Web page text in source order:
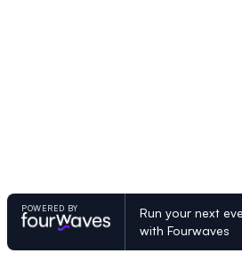
POWERED BY
Run your next
with Fourwaves